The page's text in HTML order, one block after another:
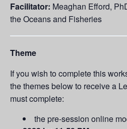
Facilitator: Meaghan Efford,
the Oceans and Fisheries
Theme
If you wish to complete this
the themes below to receive a
must complete:
the pre-session online